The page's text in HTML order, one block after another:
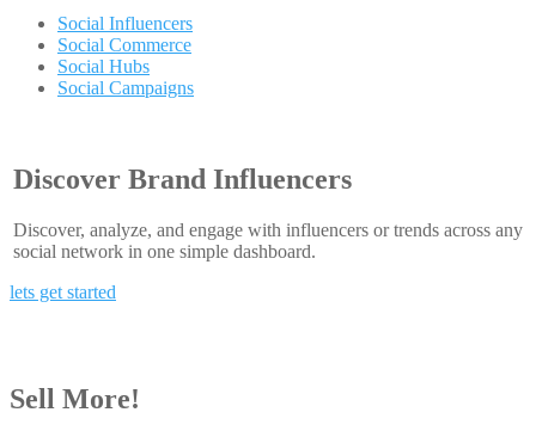
Social Influencers
Social Commerce
Social Hubs
Social Campaigns
Discover Brand Influencers
Discover, analyze, and engage with influencers or trends across any
social network in one simple dashboard.
lets get started
Sell More!